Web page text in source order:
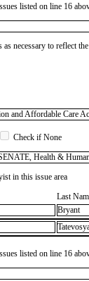
listed on line 16
as necessary to reflect
and Affordable Care
Check if None
Health &
in this issue area
Last
Bryant
listed on line 16